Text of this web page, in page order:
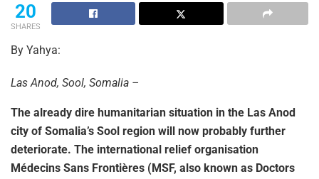
20
SHARES
By Yahya:
Las Anod, Sool, Somalia –
The already dire humanitarian situation in the Las Anod
city of Somalia’s Sool region will now probably further
deteriorate. The international relief organisation
Médecins Sans Frontières (MSF, also known as Doctors